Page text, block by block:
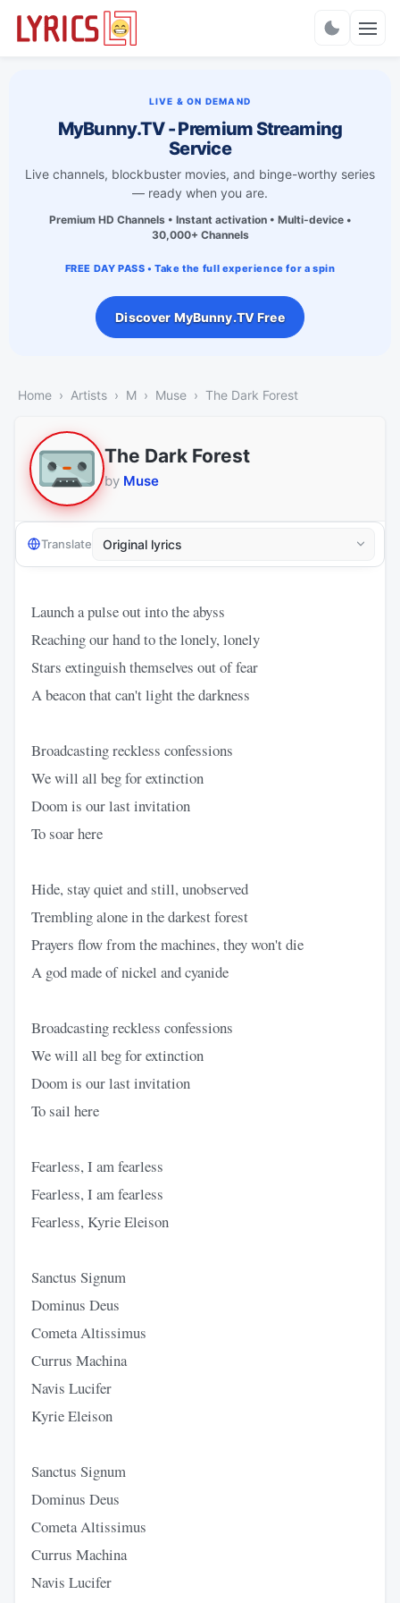
LIVE & ON DEMAND
MyBunny.TV - Premium Streaming
Service
Live channels, blockbuster movies, and binge-worthy series
— ready when you are.
Premium HD Channels • Instant activation • Multi-device •
30,000+ Channels
FREE DAY PASS • Take the full experience for a spin
Discover MyBunny.TV Free
Home Artists M Muse The Dark Forest
The Dark Forest
by Muse
Translate
Launch a pulse out into the abyss
Reaching our hand to the lonely, lonely
Stars extinguish themselves out of fear
A beacon that can't light the darkness
Broadcasting reckless confessions
We will all beg for extinction
Doom is our last invitation
To soar here
Hide, stay quiet and still, unobserved
Trembling alone in the darkest forest
Prayers flow from the machines, they won't die
A god made of nickel and cyanide
Broadcasting reckless confessions
We will all beg for extinction
Doom is our last invitation
To sail here
Fearless, I am fearless
Fearless, I am fearless
Fearless, Kyrie Eleison
Sanctus Signum
Dominus Deus
Cometa Altissimus
Currus Machina
Navis Lucifer
Kyrie Eleison
Sanctus Signum
Dominus Deus
Cometa Altissimus
Currus Machina
Navis Lucifer